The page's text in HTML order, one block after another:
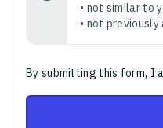
• not similar to
• not
By submitting this form, I